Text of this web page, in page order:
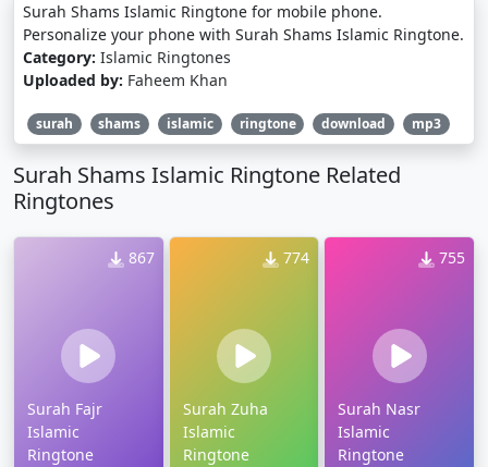
Surah Shams Islamic Ringtone for mobile phone.
Personalize your phone with Surah Shams Islamic Ringtone.
Category: Islamic Ringtones
Uploaded by: Faheem Khan
surah shams islamic ringtone download mp3
Surah Shams Islamic Ringtone Related
Ringtones
867
Surah Fajr
Islamic
Ringtone
774
Surah Zuha
Islamic
Ringtone
755
Surah Nasr
Islamic
Ringtone